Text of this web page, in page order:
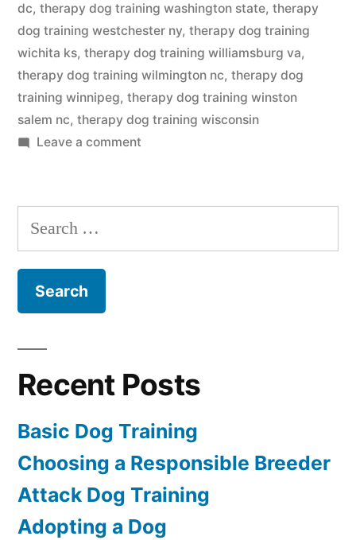
dc, therapy dog training washington state, therapy
dog training westchester ny, therapy dog training
wichita ks, therapy dog training williamsburg va,
therapy dog training wilmington nc, therapy dog
training winnipeg, therapy dog training winston
salem nc, therapy dog training wisconsin
Leave a commenton
Training
Search
for:
Recent Posts
Basic Dog Training
Choosing a Responsible Breeder
Attack Dog Training
Adopting a Dog